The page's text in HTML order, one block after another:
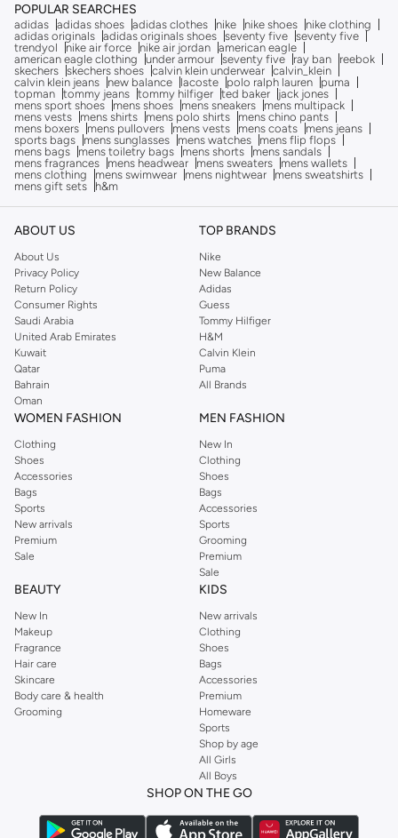
POPULAR SEARCHES
adidas adidas shoes adidas clothes nike nike shoes
nike clothing
adidas originals adidas originals shoes seventy five seventy five
trendyol
nike air force nike air jordan american eagle
american eagle clothing
under armour seventy five ray ban
reebok
skechers skechers shoes calvin klein underwear calvin_klein
calvin klein jeans
new balance lacoste polo ralph lauren
puma
topman tommy jeans tommy hilfiger ted baker
jack jones
mens sport shoes
mens shoes mens sneakers
mens multipack
mens vests
mens shirts mens polo shirts
mens chino pants
mens boxers
mens pullovers mens vests mens coats
mens jeans
sports bags
mens sunglasses mens watches
mens flip flops
mens bags
mens toiletry bags mens shorts
mens sandals
mens fragrances
mens headwear mens sweaters
mens wallets
mens clothing
mens swimwear mens nightwear
mens sweatshirts
mens gift sets
h&m
ABOUT US
About Us
Privacy Policy
Return Policy
Consumer Rights
Saudi Arabia
United Arab Emirates
Kuwait
Qatar
Bahrain
Oman
TOP BRANDS
Nike
New Balance
Adidas
Guess
Tommy Hilfiger
H&M
Calvin Klein
Puma
All Brands
WOMEN FASHION
Clothing
Shoes
Accessories
Bags
Sports
New arrivals
Premium
Sale
MEN FASHION
New In
Clothing
Shoes
Bags
Accessories
Sports
Grooming
Premium
Sale
BEAUTY
New In
Makeup
Fragrance
Hair care
Skincare
Body care & health
Grooming
KIDS
New arrivals
Clothing
Shoes
Bags
Accessories
Premium
Homeware
Sports
Shop by age
All Girls
All Boys
SHOP ON THE GO